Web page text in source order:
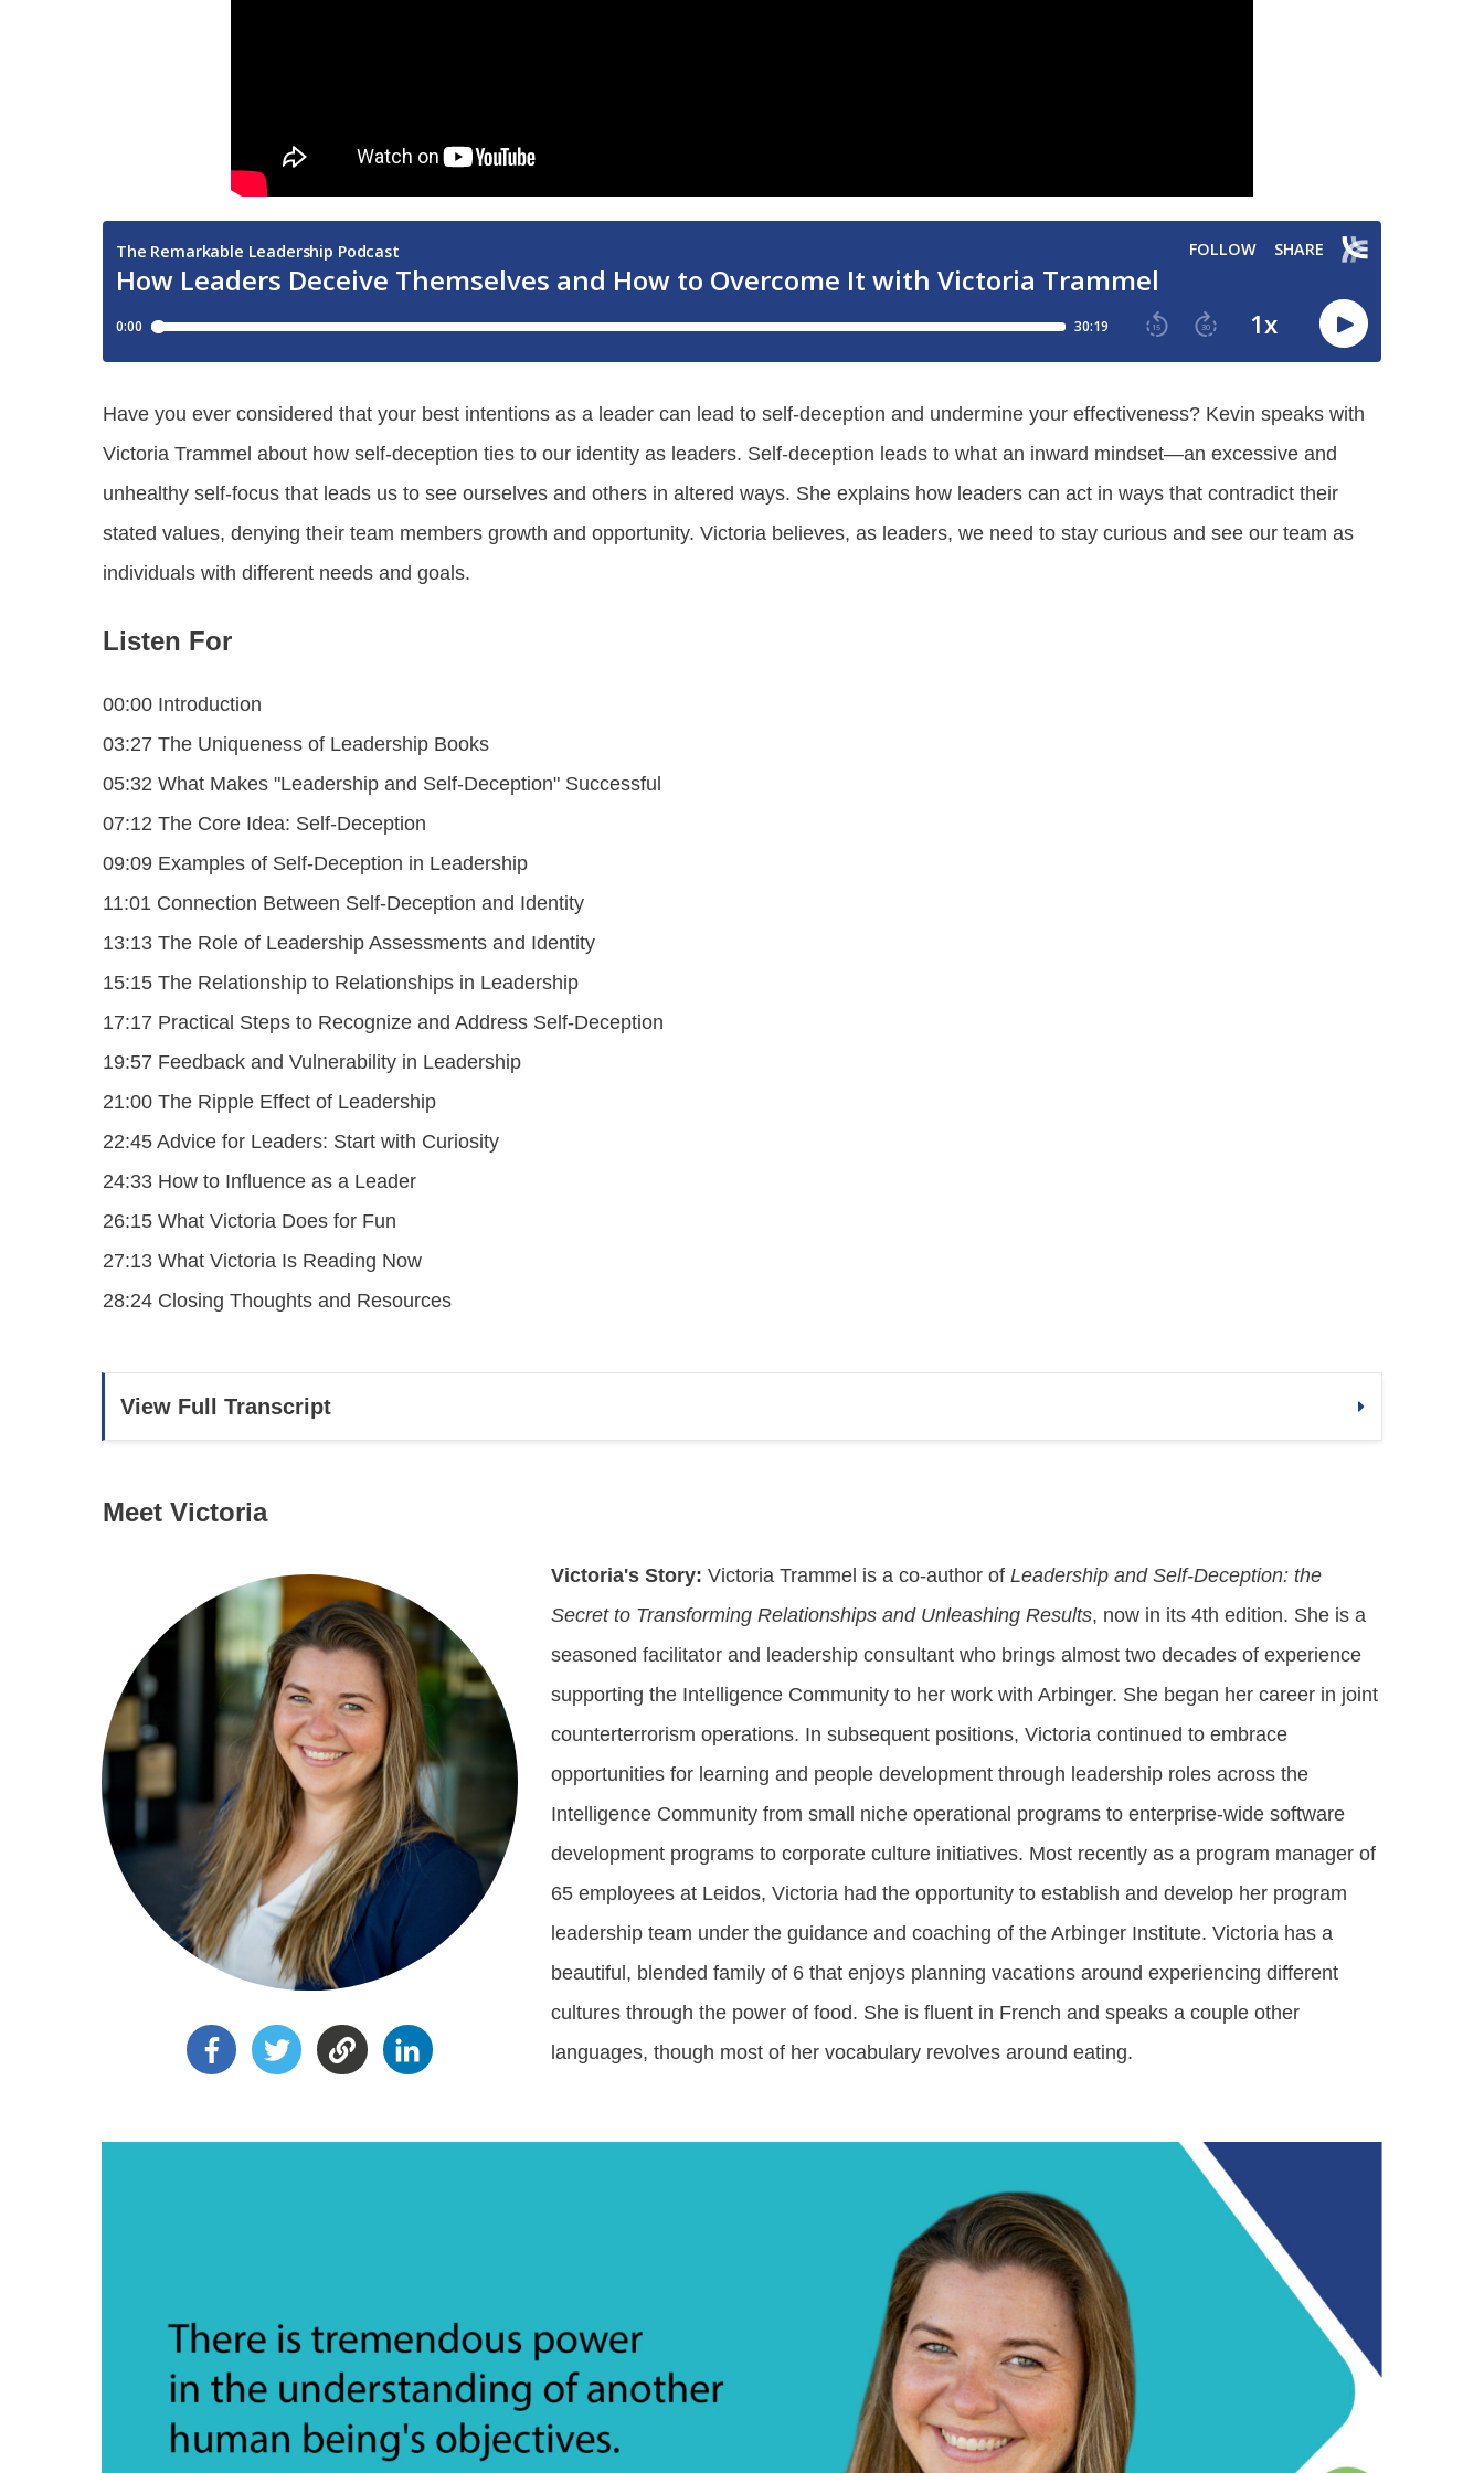
Have you ever considered that your best intentions as a leader can lead to self-deception and undermine your effectiveness? Kevin speaks with
Victoria Trammel about how self-deception ties to our identity as leaders. Self-deception leads to what an inward mindset—an excessive and
unhealthy self-focus that leads us to see ourselves and others in altered ways. She explains how leaders can act in ways that contradict their
stated values, denying their team members growth and opportunity. Victoria believes, as leaders, we need to stay curious and see our team as
individuals with different needs and goals.
Listen For
00:00 Introduction
03:27 The Uniqueness of Leadership Books
05:32 What Makes "Leadership and Self-Deception" Successful
07:12 The Core Idea: Self-Deception
09:09 Examples of Self-Deception in Leadership
11:01 Connection Between Self-Deception and Identity
13:13 The Role of Leadership Assessments and Identity
15:15 The Relationship to Relationships in Leadership
17:17 Practical Steps to Recognize and Address Self-Deception
19:57 Feedback and Vulnerability in Leadership
21:00 The Ripple Effect of Leadership
22:45 Advice for Leaders: Start with Curiosity
24:33 How to Influence as a Leader
26:15 What Victoria Does for Fun
27:13 What Victoria Is Reading Now
28:24 Closing Thoughts and Resources
View Full Transcript
Meet Victoria
Victoria's Story: Victoria Trammel is a co-author of Leadership and Self-Deception: the
Secret to Transforming Relationships and Unleashing Results, now in its 4th edition. She is a
seasoned facilitator and leadership consultant who brings almost two decades of experience
supporting the Intelligence Community to her work with Arbinger. She began her career in joint
counterterrorism operations. In subsequent positions, Victoria continued to embrace
opportunities for learning and people development through leadership roles across the
Intelligence Community from small niche operational programs to enterprise-wide software
development programs to corporate culture initiatives. Most recently as a program manager of
65 employees at Leidos, Victoria had the opportunity to establish and develop her program
leadership team under the guidance and coaching of the Arbinger Institute. Victoria has a
beautiful, blended family of 6 that enjoys planning vacations around experiencing different
cultures through the power of food. She is fluent in French and speaks a couple other
languages, though most of her vocabulary revolves around eating.